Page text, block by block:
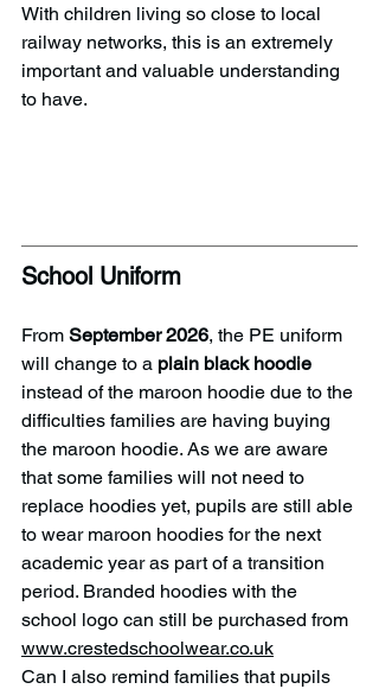
With children living so close to local
railway networks, this is an extremely
important and valuable understanding
to have.
School Uniform
From September 2026, the PE uniform
will change to a plain black hoodie
instead of the maroon hoodie due to the
difficulties families are having buying
the maroon hoodie. As we are aware
that some families will not need to
replace hoodies yet, pupils are still able
to wear maroon hoodies for the next
academic year as part of a transition
period. Branded hoodies with the
school logo can still be purchased from
www.crestedschoolwear.co.uk
Can I also remind families that pupils